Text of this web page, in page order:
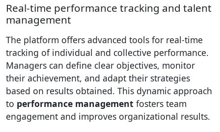
Real-time performance tracking and talent
management
The platform offers advanced tools for real-time
tracking of individual and collective performance.
Managers can define clear objectives, monitor
their achievement, and adapt their strategies
based on results obtained. This dynamic approach
to performance management fosters team
engagement and improves organizational results.